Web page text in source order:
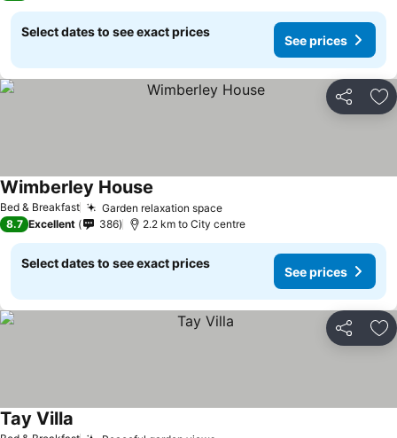
Select dates to see exact prices
See prices
Share
Bed & Breakfast Garden relaxation space
Wimberley House
8.7 Excellent 386 2.2 km to City centre
Select dates to see exact prices
See prices
Share
Tay Villa